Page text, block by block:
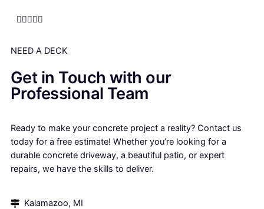

NEED A DECK
Get in Touch with our
Professional Team
Ready to make your concrete project a reality? Contact us
today for a free estimate! Whether you’re looking for a
durable concrete driveway, a beautiful patio, or expert
repairs, we have the skills to deliver.
Kalamazoo, MI